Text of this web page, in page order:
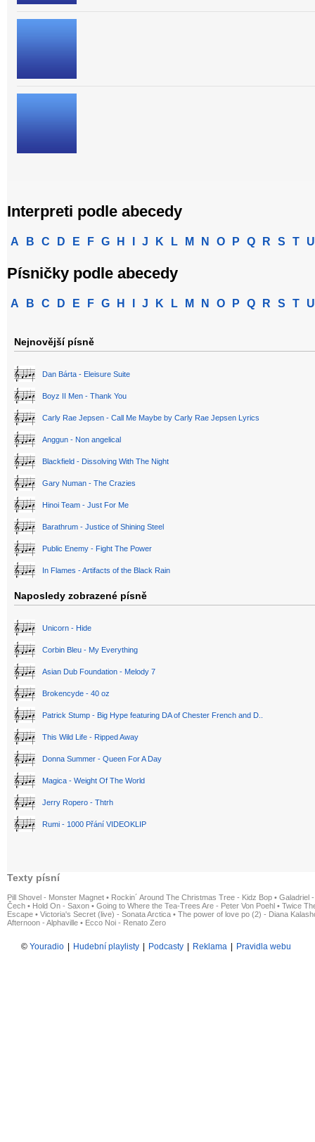
Interpreti podle abecedy
A B C D E F G H J K L M N O P Q R S T U
Písničky podle abecedy
A B C D E F G H J K L M N O P Q R S T U
Nejnovější písně
Dan Bárta - Eleisure Suite
Boyz II Men - Thank You
Carly Rae Jepsen - Call Me Maybe by Carly Rae Jepsen Lyrics
Anggun - Non angelical
Blackfield - Dissolving With The Night
Gary Numan - The Crazies
Hinoi Team - Just For Me
Barathrum - Justice of Shining Steel
Public Enemy - Fight The Power
In Flames - Artifacts of the Black Rain
Naposledy zobrazené písně
Unicorn - Hide
Corbin Bleu - My Everything
Asian Dub Foundation - Melody 7
Brokencyde - 40 oz
Patrick Stump - Big Hype featuring DA of Chester French and D..
This Wild Life - Ripped Away
Donna Summer - Queen For A Day
Magica - Weight Of The World
Jerry Ropero - Thtrh
Rumi - 1000 Přání VIDEOKLIP
Texty písní
Pill Shovel - Monster Magnet • Rockin´ Around The Christmas Tree - Kidz Bop • Galadriel
Čech • Hold On - Saxon • Going to Where the Tea-Trees Are - Peter Von Poehl • Twice
Escape • Victoria's Secret (live) - Sonata Arctica • The power of love po (2) - Diana
Afternoon - Alphaville • Ecco Noi - Renato Zero
© Youradio Hudební playlisty Podcasty Reklama Pravidla webu